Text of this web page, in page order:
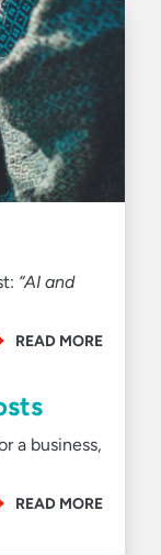
“AI and
READ MORE
a business,
READ MORE